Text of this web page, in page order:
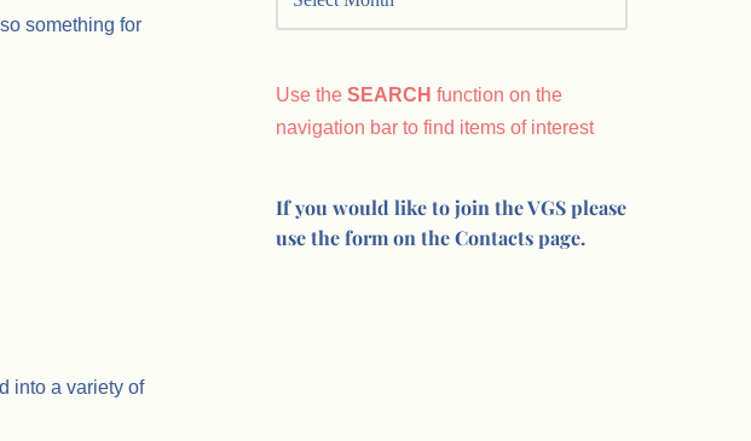
something for
into a variety of
Use the SEARCH function on the
navigation bar to find items of interest
If you would like to join the VGS please
use the form on the Contacts page.